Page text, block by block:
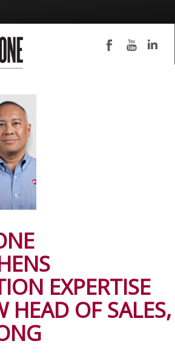
EXPERTISE
HEAD OF SALES,